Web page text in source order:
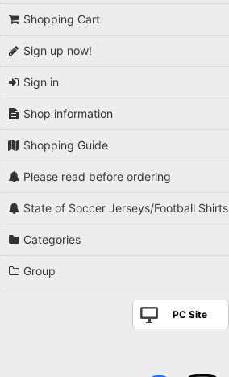
Shopping Cart
Sign up now!
Sign in
Shop information
Shopping Guide
Please read before ordering
State of Soccer Jerseys/Football Shirts
Categories
Group
PC Site